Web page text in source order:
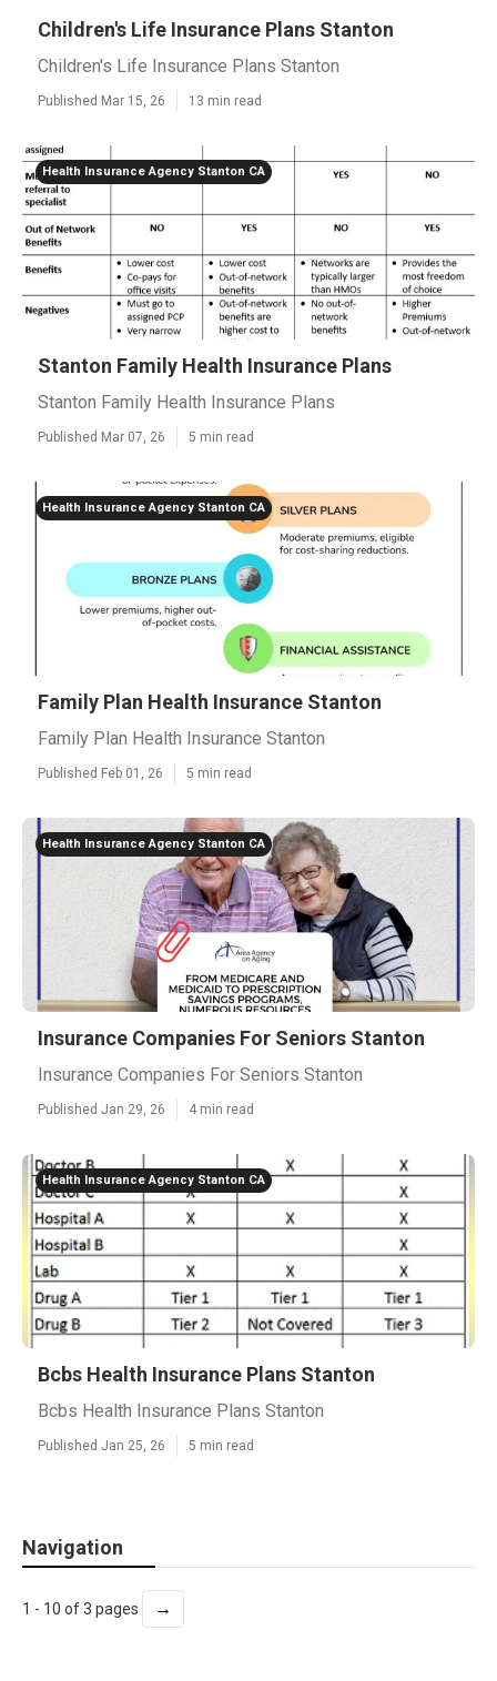
Children's Life Insurance Plans Stanton
Children's Life Insurance Plans Stanton
Published Mar 15, 26 13 min read
Health Insurance Agency Stanton CA
Stanton Family Health Insurance Plans
Stanton Family Health Insurance Plans
Published Mar 07, 26 5 min read
Health Insurance Agency Stanton CA
Family Plan Health Insurance Stanton
Family Plan Health Insurance Stanton
Published Feb 01, 26 5 min read
Health Insurance Agency Stanton CA
Insurance Companies For Seniors Stanton
Insurance Companies For Seniors Stanton
Published Jan 29, 26 4 min read
Health Insurance Agency Stanton CA
Bcbs Health Insurance Plans Stanton
Bcbs Health Insurance Plans Stanton
Published Jan 25, 26 5 min read
Navigation
1 - 10 of 3 pages →